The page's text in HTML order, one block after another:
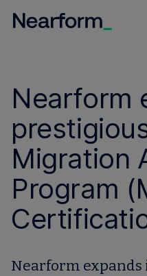
Nearform
Migration
Program
Nearform